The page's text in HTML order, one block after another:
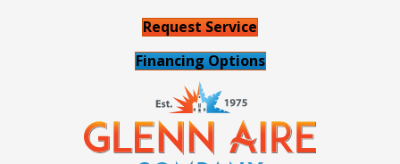
Request Service
Financing Options